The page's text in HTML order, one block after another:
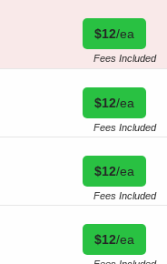
Buy for $12
$12/ea
Fees Included
Buy for $12
$12/ea
Fees Included
Buy for $12
$12/ea
Fees Included
Buy for $12
$12/ea